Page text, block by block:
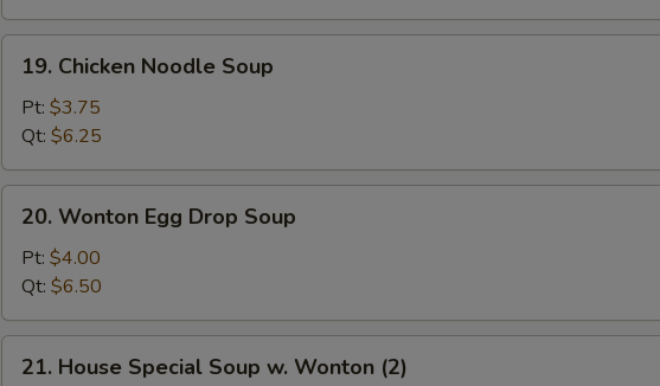
Chicken
Noodle
Soup
19. Chicken Noodle Soup
Pt: $3.75
Qt: $6.25
Wonton
Egg
Drop
Soup
20. Wonton Egg Drop Soup
Pt: $4.00
Qt: $6.50
House
21. House Special Soup w. Wonton (2)